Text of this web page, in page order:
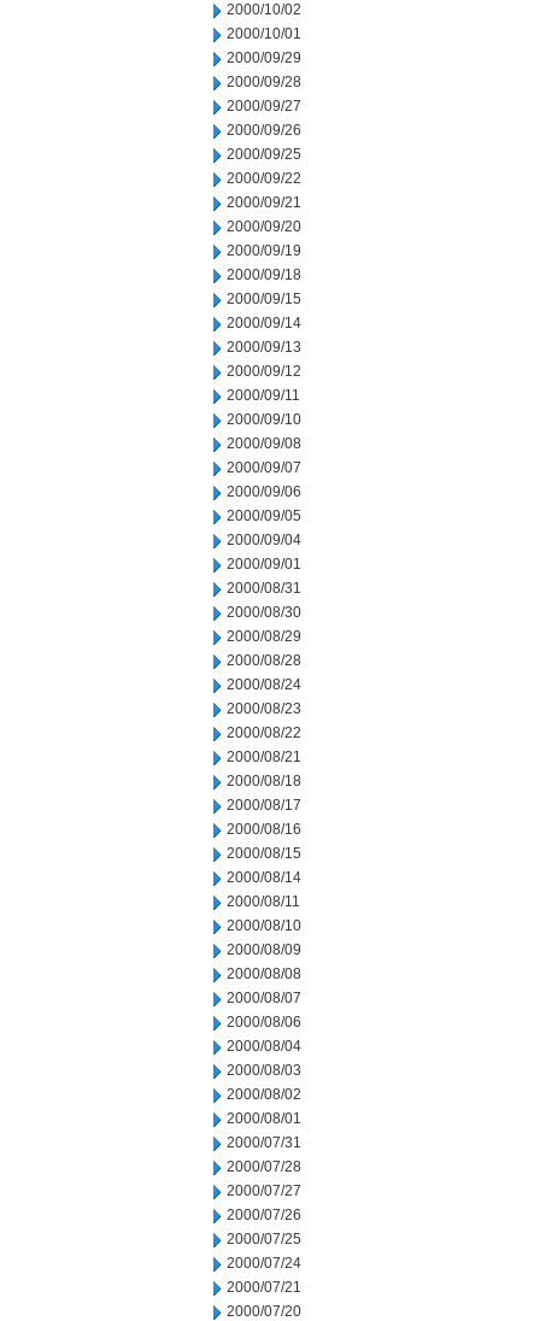
2000/10/02
2000/10/01
2000/09/29
2000/09/28
2000/09/27
2000/09/26
2000/09/25
2000/09/22
2000/09/21
2000/09/20
2000/09/19
2000/09/18
2000/09/15
2000/09/14
2000/09/13
2000/09/12
2000/09/11
2000/09/10
2000/09/08
2000/09/07
2000/09/06
2000/09/05
2000/09/04
2000/09/01
2000/08/31
2000/08/30
2000/08/29
2000/08/28
2000/08/24
2000/08/23
2000/08/22
2000/08/21
2000/08/18
2000/08/17
2000/08/16
2000/08/15
2000/08/14
2000/08/11
2000/08/10
2000/08/09
2000/08/08
2000/08/07
2000/08/06
2000/08/04
2000/08/03
2000/08/02
2000/08/01
2000/07/31
2000/07/28
2000/07/27
2000/07/26
2000/07/25
2000/07/24
2000/07/21
2000/07/20